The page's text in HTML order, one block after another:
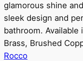
glamorous shine
sleek design and
bathroom.
Brass, Brushed
Rocco